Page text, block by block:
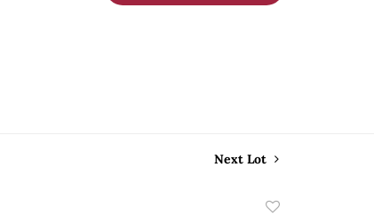
Next Lot